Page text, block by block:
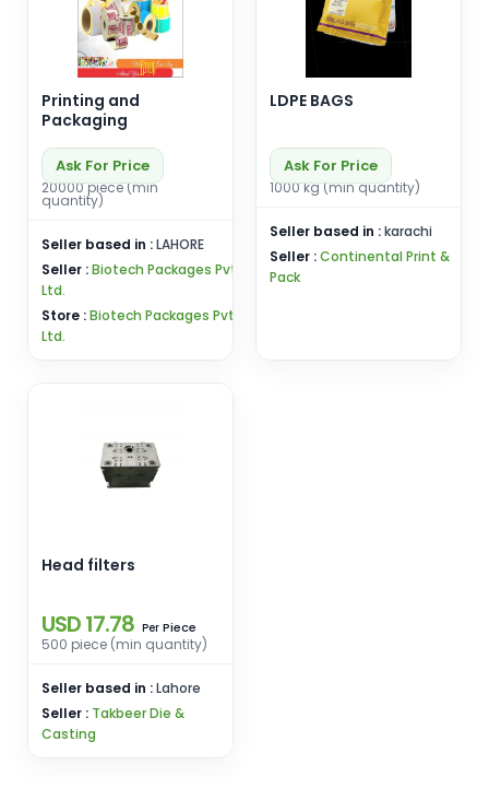
Printing and
Packaging
Ask For Price
20000 piece (min
quantity)
Seller based in :LAHORE
Seller :Biotech Packages Pvt
Ltd.
Store :Biotech Packages Pvt
Ltd.
LDPE BAGS
Ask For Price
1000 kg (min quantity)
Seller based in :karachi
Seller :Continental Print &
Pack
Head filters
USD 17.78 Per Piece
500 piece (min quantity)
Seller based in :Lahore
Seller : Takbeer Die &
Casting